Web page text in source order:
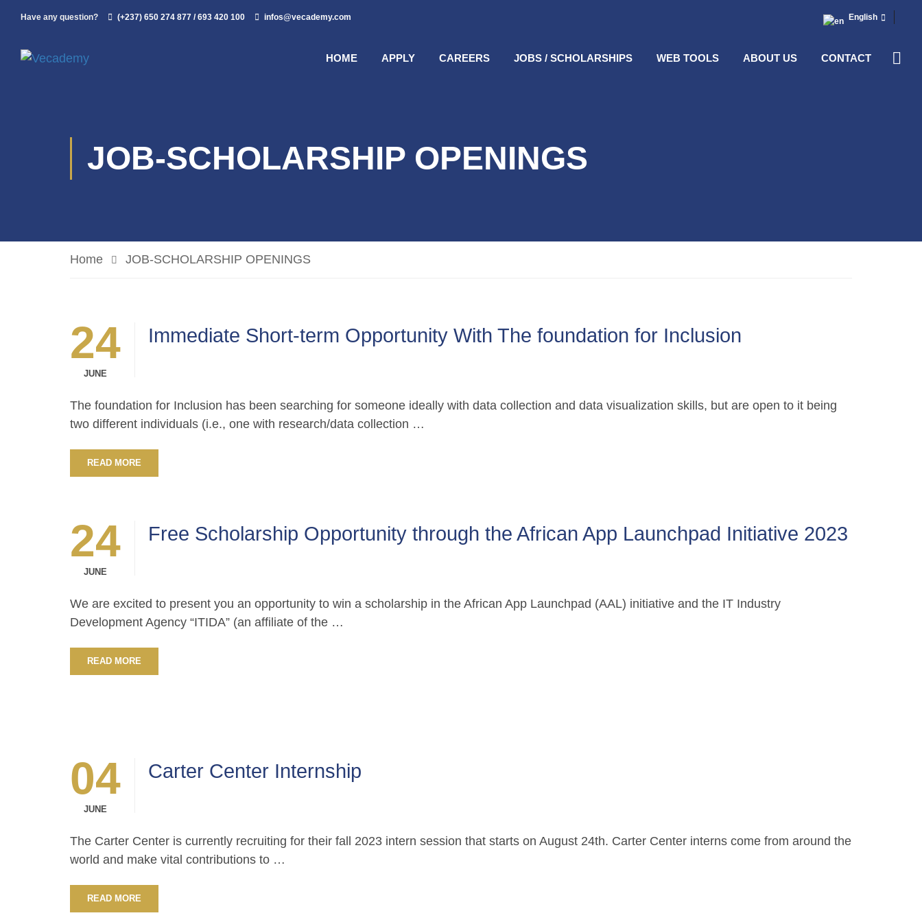
Have any question? (+237) 650 274 877 / 693 420 100 infos@vecademy.com English
HOME APPLY CAREERS JOBS / SCHOLARSHIPS WEB TOOLS ABOUT US CONTACT
JOB-SCHOLARSHIP OPENINGS
Home JOB-SCHOLARSHIP OPENINGS
24
JUNE
Immediate Short-term Opportunity With The foundation for Inclusion
The foundation for Inclusion has been searching for someone ideally with data collection and data visualization skills, but are open to it being
two different individuals (i.e., one with research/data collection …
READ MORE
24
JUNE
Free Scholarship Opportunity through the African App Launchpad Initiative 2023
We are excited to present you an opportunity to win a scholarship in the African App Launchpad (AAL) initiative and the IT Industry
Development Agency “ITIDA” (an affiliate of the …
READ MORE
04
JUNE
Carter Center Internship
The Carter Center is currently recruiting for their fall 2023 intern session that starts on August 24th. Carter Center interns come from around the
world and make vital contributions to …
READ MORE